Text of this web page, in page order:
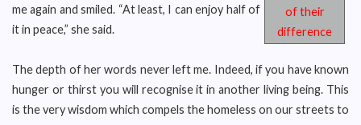
of their
difference
me again and smiled. “At least, I can enjoy half of
it in peace,” she said.
The depth of her words never left me. Indeed, if you have known
hunger or thirst you will recognise it in another living being. This
is the very wisdom which compels the homeless on our streets to